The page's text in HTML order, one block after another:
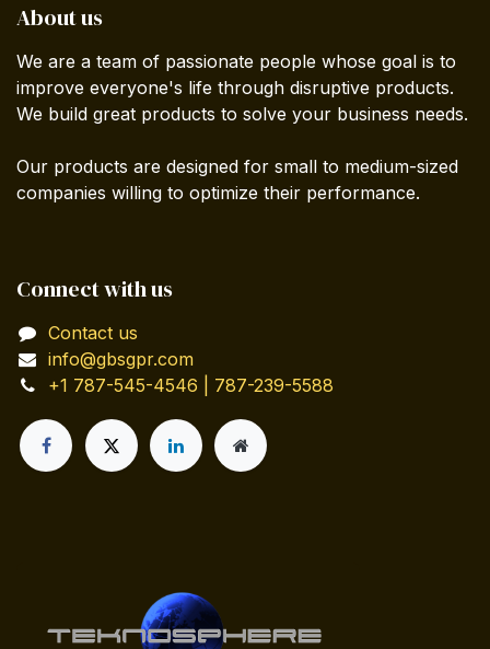
About us
We are a team of passionate people whose goal is to
improve everyone's life through disruptive products.
We build great products to solve your business needs.
Our products are designed for small to medium-sized
companies willing to optimize their performance.
Connect with us
Contact us
info@gbsgpr.com
+1 787-545-4546 | 787-239-5588